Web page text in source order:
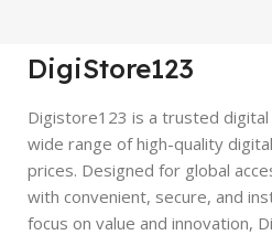
DigiStore123
Digistore123 is a trusted
wide range of high-quality
prices. Designed for global
with convenient, secure, and
focus on value and innovation,